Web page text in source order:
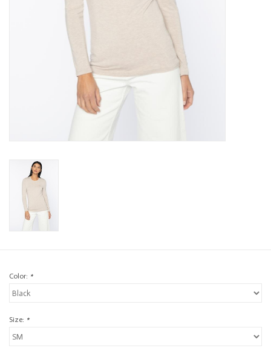
Color: *
Size: *